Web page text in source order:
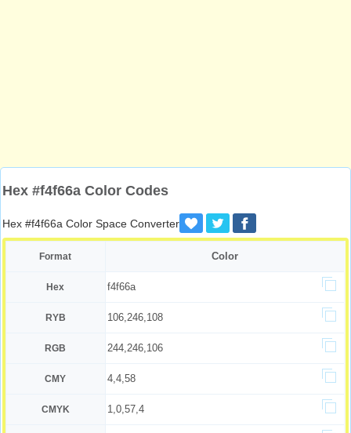
Hex #f4f66a Color Codes
Hex #f4f66a Color Space Converter
Format Color
Hex f4f66a
RYB 106,246,108
RGB 244,246,106
CMY 4,4,58
CMYK 1,0,57,4